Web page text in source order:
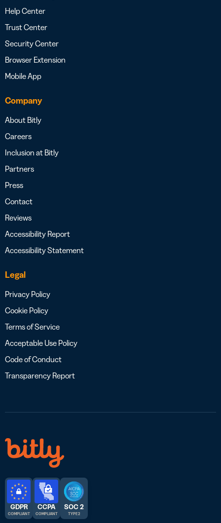
Help Center
Trust Center
Security Center
Browser Extension
Mobile App
Company
About Bitly
Careers
Inclusion at Bitly
Partners
Press
Contact
Reviews
Accessibility Report
Accessibility Statement
Legal
Privacy Policy
Cookie Policy
Terms of Service
Acceptable Use Policy
Code of Conduct
Transparency Report
GDPR
COMPLIANT
CCPA
COMPLIANT
SOC 2
TYPE 2